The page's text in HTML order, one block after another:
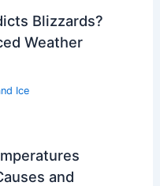
Blizzards?
Weather
Ice
and